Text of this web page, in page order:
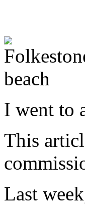
I went to
This
Last